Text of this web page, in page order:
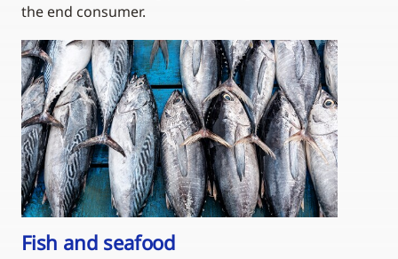
the end consumer.
Fish and seafood